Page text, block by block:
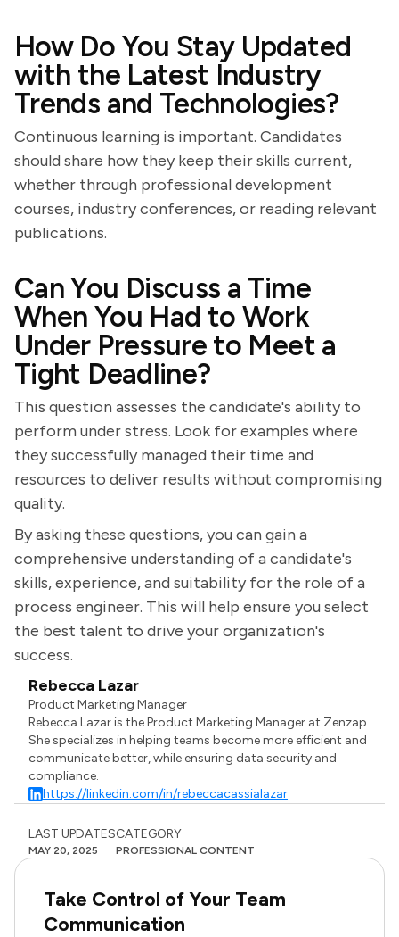
How Do You Stay Updated
with the Latest Industry
Trends and Technologies?
Continuous learning is important. Candidates
should share how they keep their skills current,
whether through professional development
courses, industry conferences, or reading relevant
publications.
Can You Discuss a Time
When You Had to Work
Under Pressure to Meet a
Tight Deadline?
This question assesses the candidate's ability to
perform under stress. Look for examples where
they successfully managed their time and
resources to deliver results without compromising
quality.
By asking these questions, you can gain a
comprehensive understanding of a candidate's
skills, experience, and suitability for the role of a
process engineer. This will help ensure you select
the best talent to drive your organization's
success.
Rebecca Lazar
Product Marketing Manager
Rebecca Lazar is the Product Marketing Manager at Zenzap.
She specializes in helping teams become more efficient and
communicate better, while ensuring data security and
compliance.
https://linkedin.com/in/rebeccacassialazar
LAST UPDATES
MAY 20, 2025
CATEGORY
PROFESSIONAL CONTENT
Take Control of Your Team
Communication